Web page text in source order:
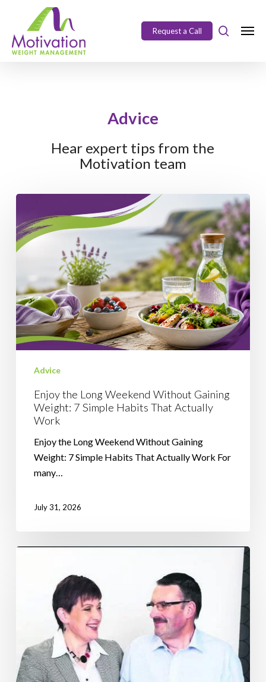
https://motivation.ie/
Request a Call
Advice
Hear expert tips from the
Motivation team
Long
Weekend
Weight:
7
Simple
Habits
Actually
Advice
Enjoy the Long Weekend Without Gaining
Weight: 7 Simple Habits That Actually
Work
Enjoy the Long Weekend Without Gaining
Weight: 7 Simple Habits That Actually Work For
many…
July 31, 2026
Motivation
Weight
Management
Close